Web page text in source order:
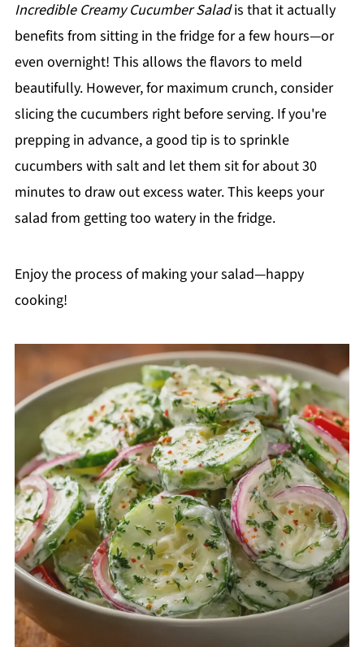
Incredible Creamy Cucumber Saladis that it actually
benefits from sitting in the fridge for a few hours—or
even overnight! This allows the flavors to meld
beautifully. However, for maximum crunch, consider
slicing the cucumbers right before serving. If you're
prepping in advance, a good tip is to sprinkle
cucumbers with salt and let them sit for about 30
minutes to draw out excess water. This keeps your
salad from getting too watery in the fridge.
Enjoy the process of making your salad—happy
cooking!